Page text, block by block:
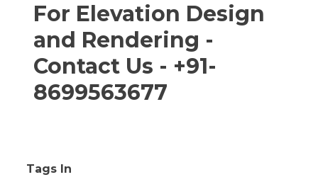
For Elevation Design
and Rendering -
Contact Us - +91-
8699563677
Tags In